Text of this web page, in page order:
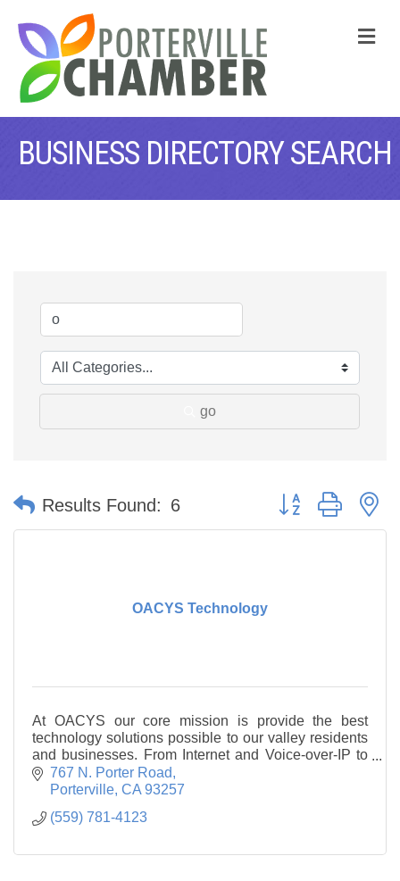
BUSINESS DIRECTORY SEARCH
go
Results Found: 6 Button group with
OACYS Technology
At OACYS our core mission is provide the best
technology solutions possible to our valley residents
and businesses. From Internet and Voice-over-IP to
Managed IT and computer repair, we go the extra
767 N. Porter Road
Porterville CA 93257
(559) 781-4123